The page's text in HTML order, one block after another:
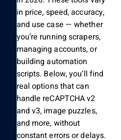
in price, speed, accuracy,
and use case — whether
you’re running scrapers,
managing accounts, or
building automation
scripts. Below, you’ll find
real options that can
handle reCAPTCHA v2
and v3, image puzzles,
and more, without
constant errors or delays.